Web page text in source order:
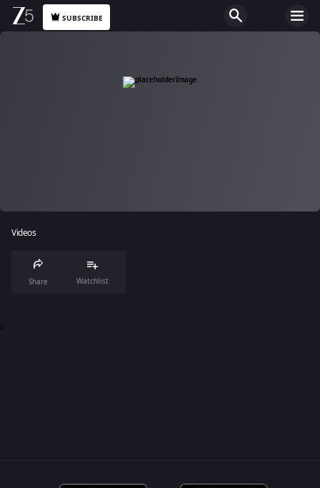
SUBSCRIBE
Videos
Share Watchlist
0